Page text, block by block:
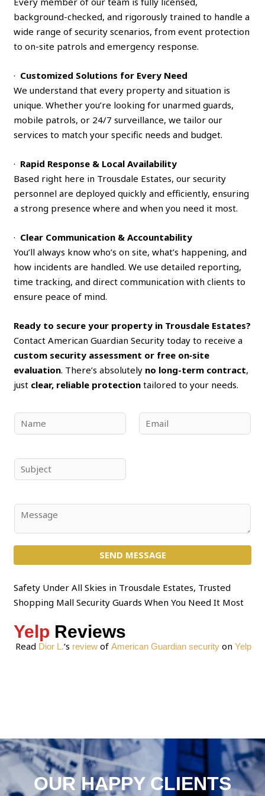
background-checked, and rigorously trained to handle a
wide range of security scenarios, from event protection
to on-site patrols and emergency response.
· Customized Solutions for Every Need
We understand that every property and situation is
unique. Whether you’re looking for unarmed guards,
mobile patrols, or 24/7 surveillance, we tailor our
services to match your specific needs and budget.
· Rapid Response & Local Availability
Based right here in Trousdale Estates, our security
personnel are deployed quickly and efficiently, ensuring
a strong presence where and when you need it most.
· Clear Communication & Accountability
You’ll always know who’s on site, what’s happening, and
how incidents are handled. We use detailed reporting,
time tracking, and direct communication with clients to
ensure peace of mind.
Ready to secure your property in Trousdale Estates?
Contact American Guardian Security today to receive a
custom security assessment or free on‑site
evaluation. There’s absolutely no long-term contract,
just clear, reliable protection tailored to your needs.
a
*
m
u
n
t
r
M
*
SEND MESSAGE
Safety Under All Skies in Trousdale Estates, Trusted
Shopping Mall Security Guards When You Need It Most
Yelp Reviews
Read Dior L.‘s reviewof American Guardian securityon Yelp
OUR HAPPY CLIENTS